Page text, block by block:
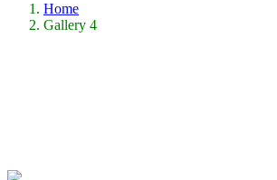
Home
Gallery 4